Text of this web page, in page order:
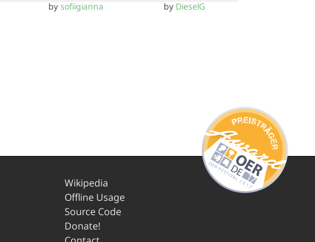
by sofiigianna by DieselG
Wikipedia
Offline Usage
Source Code
Donate!